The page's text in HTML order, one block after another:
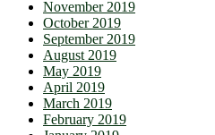
November 2019
October 2019
September 2019
August 2019
May 2019
April 2019
March 2019
February 2019